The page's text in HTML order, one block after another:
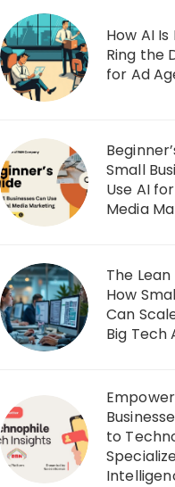
How AI
Ring the
for Ad
Small
Use AI
Media
The
How
Can
Big Tech
to